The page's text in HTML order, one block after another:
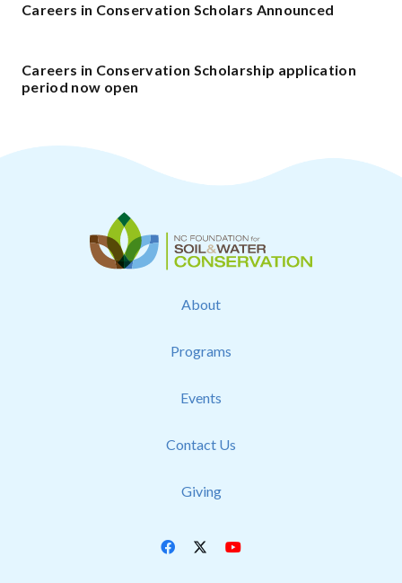
Careers in Conservation Scholars Announced
Careers in Conservation Scholarship application
period now open
About
Programs
Events
Contact Us
Giving